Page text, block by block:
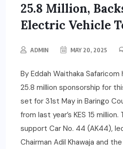
25.8 Million,
Electric Vehicle
ADMIN MAY 20, 2025
By Eddah Waithaka Safaricom
25.8 million sponsorship for
set for 31st May in Baringo
from last year’s KES 15
support Car No. 44 (AK44),
Chairman Adil Khawaja and